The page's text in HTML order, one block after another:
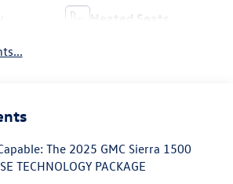
Heated Seats
The 2025 GMC Sierra 1500
TECHNOLOGY PACKAGE